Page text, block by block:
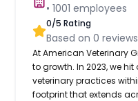
•1001 employees
0/5 Rating
Based on0 reviews
At American Veterinary
to growth. In 2023, we
veterinary practices
footprint that extends